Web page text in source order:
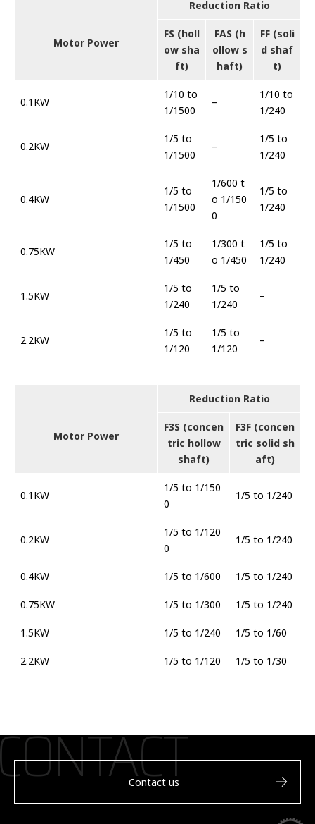
Motor Power
Reduction Ratio
FS (holl
ow sha
ft)
FAS (h
ollow s
haft)
FF (soli
d shaf
t)
0.1KW
1/10 to
1/1500
–
1/10 to
1/240
0.2KW
1/5 to
1/1500
–
1/5 to
1/240
0.4KW
1/5 to
1/1500
1/600 t
o 1/150
0
1/5 to
1/240
0.75KW
1/5 to
1/450
1/300 t
o 1/450
1/5 to
1/240
1.5KW
1/5 to
1/240
1/5 to
1/240
–
2.2KW
1/5 to
1/120
1/5 to
1/120
–
Motor Power
Reduction Ratio
F3S (concen
tric hollow
shaft)
F3F (concen
tric solid sh
aft)
0.1KW
1/5 to 1/150
0
1/5 to 1/240
0.2KW
1/5 to 1/120
0
1/5 to 1/240
0.4KW 1/5 to 1/600 1/5 to 1/240
0.75KW 1/5 to 1/300 1/5 to 1/240
1.5KW 1/5 to 1/240 1/5 to 1/60
2.2KW 1/5 to 1/120 1/5 to 1/30
Contact us